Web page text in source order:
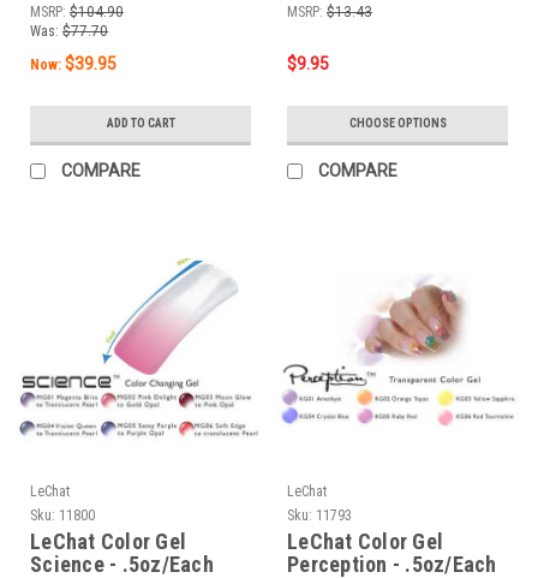
MSRP: $104.90
Was: $77.70
Now: $39.95
ADD TO CART
COMPARE
MSRP: $13.43
$9.95
CHOOSE OPTIONS
COMPARE
LeChat
Sku: 11800
LeChat Color Gel
Science - .5oz/Each
LeChat
Sku: 11793
LeChat Color Gel
Perception - .5oz/Each